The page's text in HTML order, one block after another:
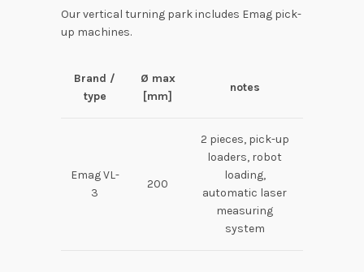
Our vertical turning park includes Emag pick-
up machines.
Brand /
type
Ø max
[mm]
notes
Emag VL-
3
200
2 pieces, pick-up
loaders, robot
loading,
automatic laser
measuring
system